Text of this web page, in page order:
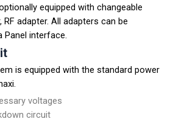
equipped with changeable
adapter. All adapters can be
Panel interface.
is equipped with the standard power
voltages
circuit